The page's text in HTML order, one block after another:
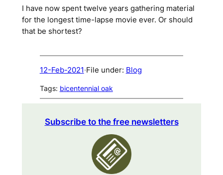
I have now spent twelve years gathering material
for the longest time-lapse movie ever. Or should
that be shortest?
12-Feb-2021·File under: Blog
Tags: bicentennial oak
Subscribe to the free newsletters